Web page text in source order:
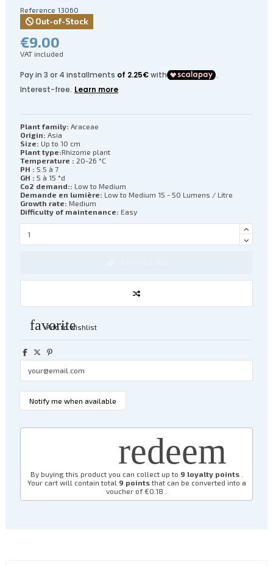
Reference 13060
Out-of-Stock
€9.00
VAT included
Plant family: Araceae
Origin: Asia
Size: Up to 10 cm
Plant type:Rhizome plant
Temperature : 20-26 °C
PH : 5.5 à 7
GH : 5 à 15 °d
Co2 demand:: Low to Medium
Demande en lumière: Low to Medium 15 - 50 Lumens / Litre
Growth rate: Medium
Difficulty of maintenance: Easy
favorite
Add to wishlist
redeem
By buying this product you can collect up to 9 loyalty points.
Your cart will contain total 9 pointsthat can be converted into a
voucher of€0.18